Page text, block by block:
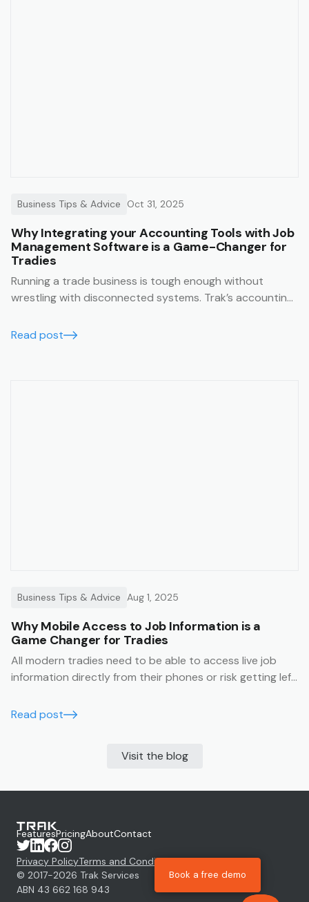
Business Tips & Advice Oct 31, 2025
Why Integrating your Accounting Tools with Job
Management Software is a Game-Changer for
Tradies
Running a trade business is tough enough without
wrestling with disconnected systems. Trak’s accounting
running smoothly, accurately, and in real time.
Read post
Business Tips & Advice Aug 1, 2025
Why Mobile Access to Job Information is a
Game Changer for Tradies
All modern tradies need to be able to access live job
information directly from their phones or risk getting left
Read post
Visit the blog
FeaturesPricingAboutContact
Privacy PolicyTerms and Conditions
© 2017-2026 Trak Services
ABN 43 662 168 943
Book a free demo